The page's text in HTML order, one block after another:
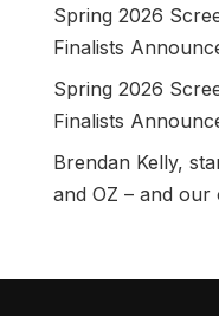
Spring 2026
Finalists
Spring 2026
Finalists
Brendan Kelly,
and OZ – and our